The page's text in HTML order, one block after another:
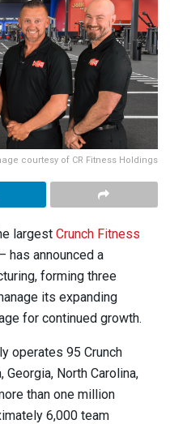
courtesy of CR Fitness Holdings
largest Crunch Fitness
has announced a
forming three
its expanding
for continued growth.
operates 95 Crunch
North Carolina,
than one million
6,000 team